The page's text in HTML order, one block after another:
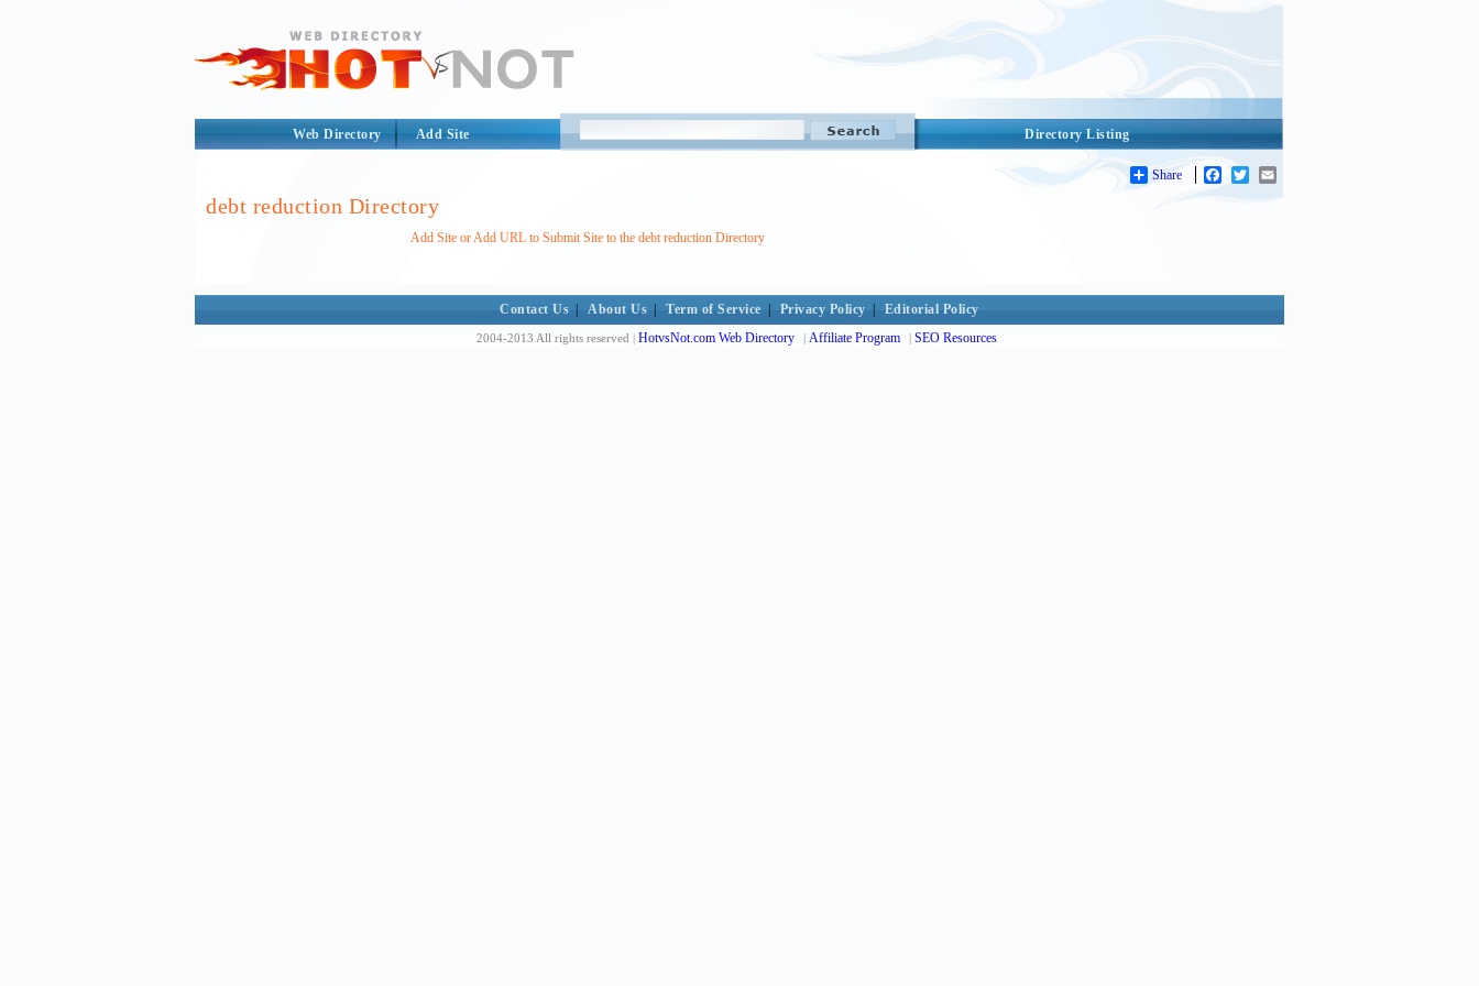
Directory Listing
Web Directory Add Site
Share Facebook
Twitter
debt reduction Directory
Add Site or Add URL to Submit Site to the debt reduction Directory
Contact Us About Us Term of Service Privacy Policy Editorial Policy
2004-2013 All rights reserved | HotvsNot.com Web Directory | Affiliate Program | SEO Resources